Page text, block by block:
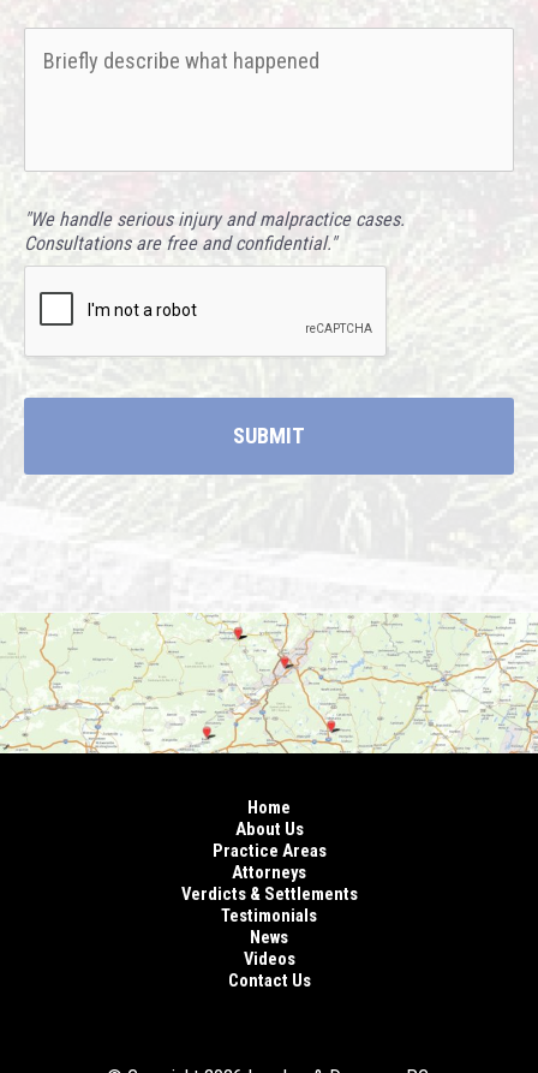
about
us?
describe
what
"We handle serious injury and malpractice cases.
Consultations are free and confidential."
CAPTCHA
Home
About Us
Practice Areas
Attorneys
Verdicts & Settlements
Testimonials
News
Videos
Contact Us